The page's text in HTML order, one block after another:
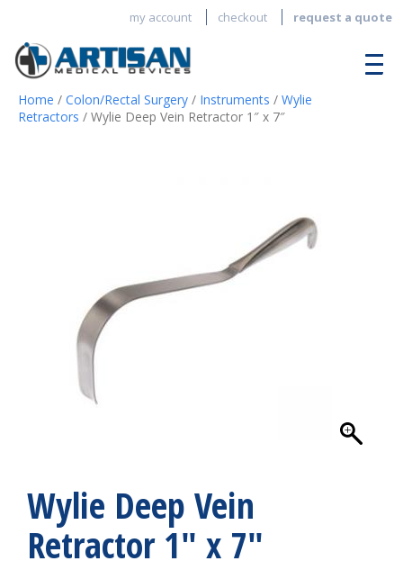
my account checkout request a quote
Home / Colon/Rectal Surgery / Instruments / Wylie
Retractors / Wylie Deep Vein Retractor 1″ x 7″
Wylie Deep Vein
Retractor 1″ x 7″